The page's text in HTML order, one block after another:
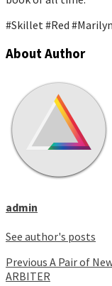
#Skillet #Red
About Author
admin
See author's posts
Continue
Previous A Pair of
ARBITER